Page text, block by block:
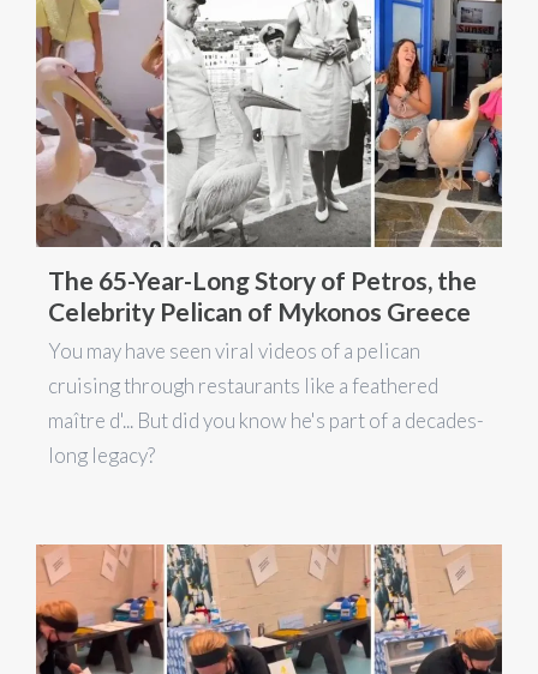
The 65-Year-Long Story of Petros, the
Celebrity Pelican of Mykonos Greece
You may have seen viral videos of a pelican
cruising through restaurants like a feathered
maître d'... But did you know he's part of a decades-
long legacy?